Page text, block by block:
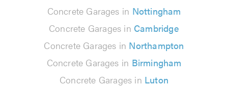
Concrete Garages in Nottingham
Concrete Garages in Cambridge
Concrete Garages in Northampton
Concrete Garages in Birmingham
Concrete Garages in Luton